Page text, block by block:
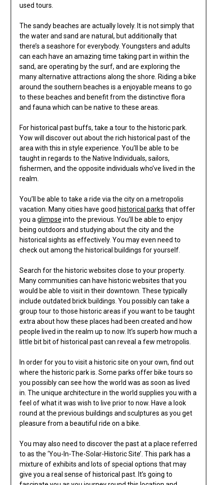
used tours.
The sandy beaches are actually lovely. It is not simply that
the water and sand are natural, but additionally that
there’s a seashore for everybody. Youngsters and adults
can each have an amazing time taking part in within the
sand, are operating by the surf, and are exploring the
many alternative attractions along the shore. Riding a bike
around the southern beaches is a enjoyable means to go
to these beaches and benefit from the distinctive flora
and fauna which can be native to these areas.
For historical past buffs, take a tour to the historic park.
Yow will discover out about the rich historical past of the
area with this in style experience. You’ll be able to be
taught in regards to the Native Individuals, sailors,
fishermen, and the opposite individuals who’ve lived in the
realm.
You’ll be able to take a ride via the city on a metropolis
vacation. Many cities have good historical parks that offer
you a glimpse into the previous. You’ll be able to enjoy
being outdoors and studying about the city and the
historical sights as effectively. You may even need to
check out among the historical buildings for yourself.
Search for the historic websites close to your property.
Many communities can have historic websites that you
would be able to visit in their downtown. These typically
include outdated brick buildings. You possibly can take a
group tour to those historic areas if you want to be taught
extra about how these places had been created and how
people lived in the realm up to now. It’s superb how much a
little bit bit of historical past can reveal a few metropolis.
In order for you to visit a historic site on your own, find out
where the historic park is. Some parks offer bike tours so
you possibly can see how the world was as soon as lived
in. The unique architecture in the world supplies you with a
feel of what it was wish to live prior to now. Have a look
round at the previous buildings and sculptures as you get
pleasure from a beautiful ride on a bike.
You may also need to discover the past at a place referred
to as the ‘You-In-The-Solar-Historic Site’. This park has a
mixture of exhibits and lots of special options that may
give you a real sense of historical past. It’s going to